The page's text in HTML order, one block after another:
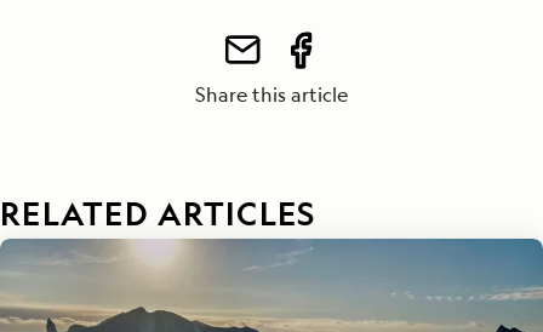
Share this article
RELATED ARTICLES